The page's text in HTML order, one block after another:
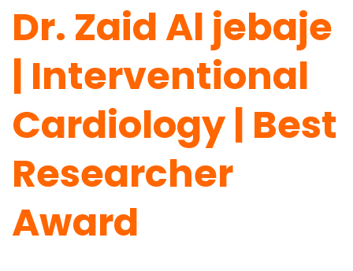
Dr. Zaid Al jebaje
| Interventional
Cardiology| Best
Researcher
Award